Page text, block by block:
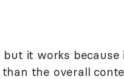
it works
the overall